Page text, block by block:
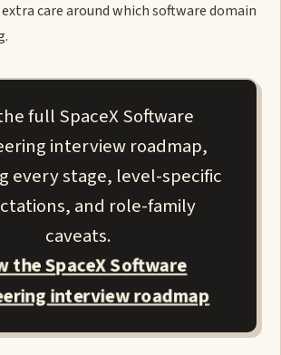
care around which software domain
full SpaceX Software
interview roadmap,
every stage, level-specific
and role-family
caveats.
the SpaceX Software
interview roadmap